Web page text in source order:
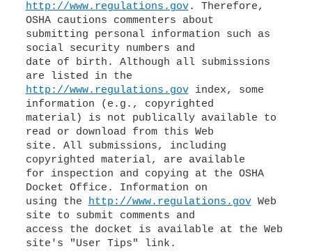
http://www.regulations.gov. Therefore,
OSHA cautions commenters about
submitting personal information such as
social security numbers and
date of birth. Although all submissions
http://www.regulations.govindex, some
information (e.g., copyrighted
material) is not publically available to
read or download from this Web
site. All submissions, including
copyrighted material, are available
for inspection and copying at the OSHA
Docket Office. Information on
using the http://www.regulations.govWeb
site to submit comments and
access the docket is available at the Web
site's "User Tips" link.